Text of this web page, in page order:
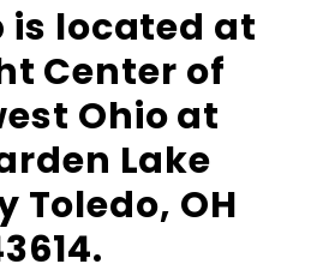
is located at
Center of
Ohio at
Lake
Toledo, OH